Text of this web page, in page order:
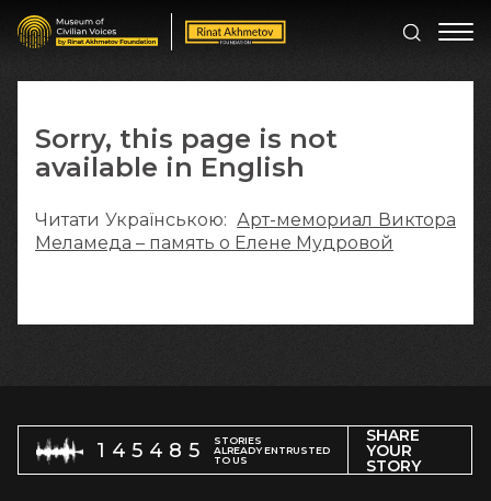
Sorry, this page is not
available in English
Читати Українською:Арт-мемориал Виктора
Меламеда – память о Елене Мудровой
145485
STORIES
ALREADY ENTRUSTED
TO US
SHARE
YOUR
STORY